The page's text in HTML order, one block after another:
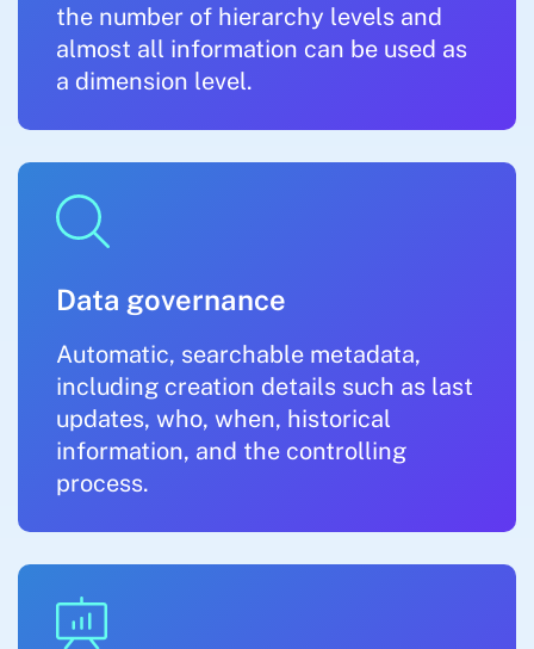
the number of hierarchy levels and
almost all information can be used as
a dimension level.
Data governance
Automatic, searchable metadata,
including creation details such as last
updates, who, when, historical
information, and the controlling
process.